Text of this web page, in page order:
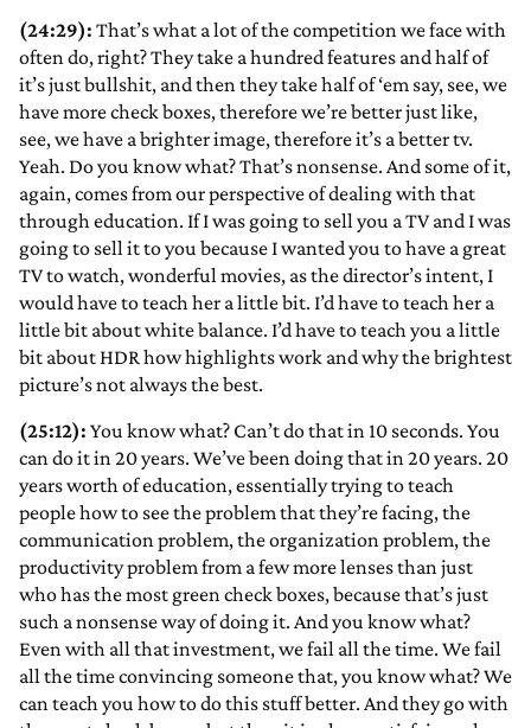
(24:29): That’s what a lot of the competition we face with
often do, right? They take a hundred features and half of
it’s just bullshit, and then they take half of ‘em say, see, we
have more check boxes, therefore we’re better just like,
see, we have a brighter image, therefore it’s a better tv.
Yeah. Do you know what? That’s nonsense. And some of it,
again, comes from our perspective of dealing with that
through education. If I was going to sell you a TV and I was
going to sell it to you because I wanted you to have a great
TV to watch, wonderful movies, as the director’s intent, I
would have to teach her a little bit. I’d have to teach her a
little bit about white balance. I’d have to teach you a little
bit about HDR how highlights work and why the brightest
picture’s not always the best.
(25:12): You know what? Can’t do that in 10 seconds. You
can do it in 20 years. We’ve been doing that in 20 years. 20
years worth of education, essentially trying to teach
people how to see the problem that they’re facing, the
communication problem, the organization problem, the
productivity problem from a few more lenses than just
who has the most green check boxes, because that’s just
such a nonsense way of doing it. And you know what?
Even with all that investment, we fail all the time. We fail
all the time convincing someone that, you know what? We
can teach you how to do this stuff better. And they go with